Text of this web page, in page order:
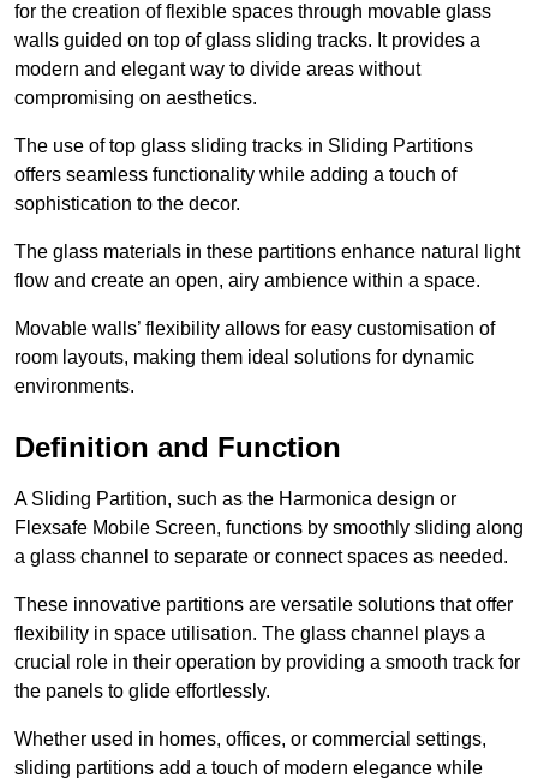
for the creation of flexible spaces through movable glass
walls guided on top of glass sliding tracks. It provides a
modern and elegant way to divide areas without
compromising on aesthetics.
The use of top glass sliding tracks in Sliding Partitions
offers seamless functionality while adding a touch of
sophistication to the decor.
The glass materials in these partitions enhance natural light
flow and create an open, airy ambience within a space.
Movable walls’ flexibility allows for easy customisation of
room layouts, making them ideal solutions for dynamic
environments.
Definition and Function
A Sliding Partition, such as the Harmonica design or
Flexsafe Mobile Screen, functions by smoothly sliding along
a glass channel to separate or connect spaces as needed.
These innovative partitions are versatile solutions that offer
flexibility in space utilisation. The glass channel plays a
crucial role in their operation by providing a smooth track for
the panels to glide effortlessly.
Whether used in homes, offices, or commercial settings,
sliding partitions add a touch of modern elegance while